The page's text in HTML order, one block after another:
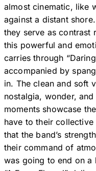
almost cinematic, like
against a distant
they serve as contrast
this powerful and
carries through
accompanied by
in. The clean and soft
nostalgia, wonder,
moments showcase
have to their
that the band’s
their command of
was going to end on a